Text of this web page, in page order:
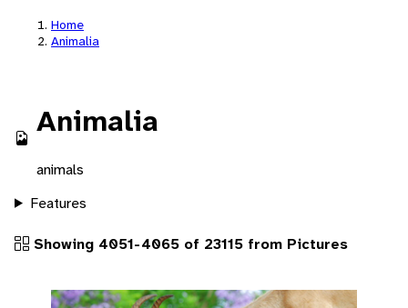
Home
Animalia
Animalia
animals
Features
Showing 4051-4065 of 23115 from Pictures